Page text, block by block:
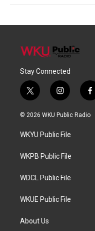
Stay Connected
t
w
i
t
e
i
n
s
a
g
a
f
a
c
© 2026 WKU Public Radio
WKYU Public File
WKPB Public File
WDCL Public File
WKUE Public File
About Us